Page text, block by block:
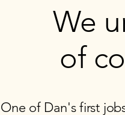
We
of
One of Dan's first